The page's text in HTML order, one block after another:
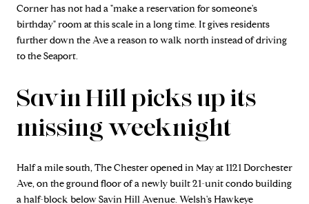
Corner has not had a "make a reservation for someone's
birthday" room at this scale in a long time. It gives residents
further down the Ave a reason to walk north instead of driving
to the Seaport.
Savin Hill picks up its
missing weeknight
Half a mile south, The Chester opened in May at 1121 Dorchester
Ave, on the ground floor of a newly built 21-unit condo building
a half-block below Savin Hill Avenue. Welsh's Hawkeye